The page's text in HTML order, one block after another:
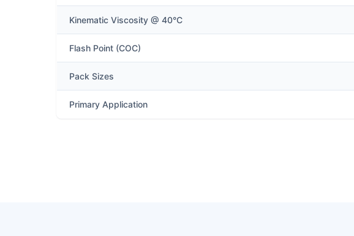
Kinematic Viscosity @ 40°C
Flash Point (COC)
Pack Sizes
Primary Application